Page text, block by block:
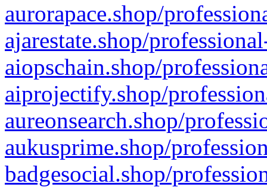
aurorapace.shop/
ajarestate.shop/
aiopschain.shop/
aiprojectify.shop/
aureonsearch.shop/
aukusprime.shop/
badgesocial.shop/